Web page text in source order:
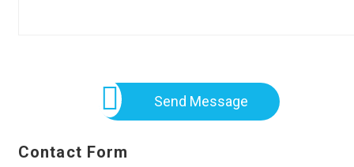
Send Message
Contact Form